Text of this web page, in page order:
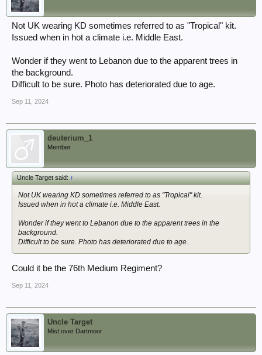
Not UK wearing KD sometimes referred to as "Tropical" kit.
Issued when in hot a climate i.e. Middle East.
Wonder if they went to Lebanon due to the apparent trees in
the background.
Difficult to be sure. Photo has deteriorated due to age.
Sep 11, 2024
deuterium_1
Member
Uncle Target said:↑
Not UK wearing KD sometimes referred to as "Tropical" kit.
Issued when in hot a climate i.e. Middle East.
Wonder if they went to Lebanon due to the apparent trees in the
background.
Difficult to be sure. Photo has deteriorated due to age.
Could it be the 76th Medium Regiment?
Sep 11, 2024
Uncle Target
Mist over Dartmoor